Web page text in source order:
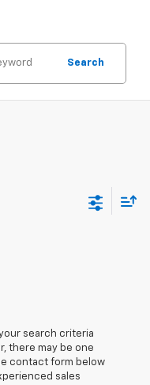
Search
search criteria
there may be one
contact form below
sales